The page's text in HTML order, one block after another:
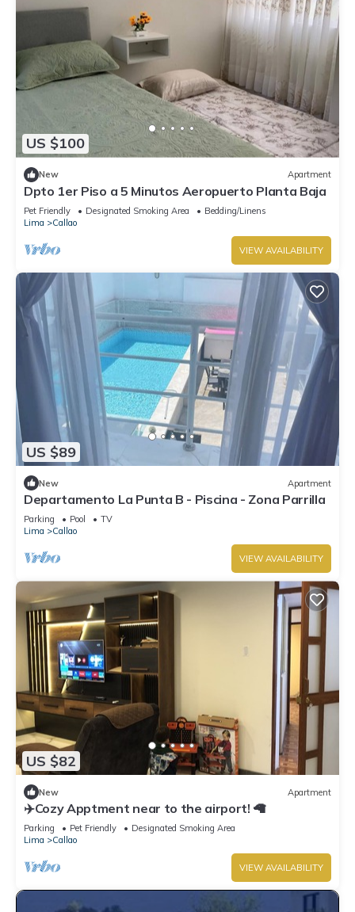
US $100
New Apartment
Dpto 1er Piso a 5 Minutos Aeropuerto Planta Baja
Pet Friendly Designated Smoking Area
Bedding/Linens
Lima
Callao
VIEW AVAILABILITY
US $89
New Apartment
Departamento La Punta B - Piscina - Zona Parrilla
Parking Pool
TV
Lima
Callao
VIEW AVAILABILITY
US $82
New Apartment
✈️Cozy Apptment near to the airport! 🦙
Parking Pet Friendly
Designated Smoking Area
Lima
Callao
VIEW AVAILABILITY